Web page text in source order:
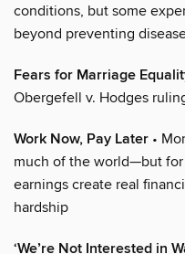
conditions, but some
beyond preventing
Fears for Marriage
Obergefell v. Hodges
Work Now, Pay Later •
much of the world—but
earnings create real
hardship
‘We’re Not Interested in